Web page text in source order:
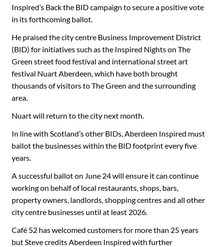
Inspired’s Back the BID campaign to secure a positive vote
in its forthcoming ballot.
He praised the city centre Business Improvement District
(BID) for initiatives such as the Inspired Nights on The
Green street food festival and international street art
festival Nuart Aberdeen, which have both brought
thousands of visitors to The Green and the surrounding
area.
Nuart will return to the city next month.
In line with Scotland’s other BIDs, Aberdeen Inspired must
ballot the businesses within the BID footprint every five
years.
A successful ballot on June 24 will ensure it can continue
working on behalf of local restaurants, shops, bars,
property owners, landlords, shopping centres and all other
city centre businesses until at least 2026.
Café 52 has welcomed customers for more than 25 years
but Steve credits Aberdeen Inspired with further